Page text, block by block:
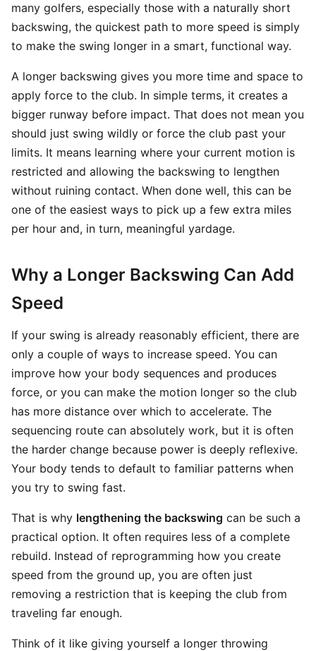
many golfers, especially those with a naturally short
backswing, the quickest path to more speed is simply
to make the swing longer in a smart, functional way.
A longer backswing gives you more time and space to
apply force to the club. In simple terms, it creates a
bigger runway before impact. That does not mean you
should just swing wildly or force the club past your
limits. It means learning where your current motion is
restricted and allowing the backswing to lengthen
without ruining contact. When done well, this can be
one of the easiest ways to pick up a few extra miles
per hour and, in turn, meaningful yardage.
Why a Longer Backswing Can Add
Speed
If your swing is already reasonably efficient, there are
only a couple of ways to increase speed. You can
improve how your body sequences and produces
force, or you can make the motion longer so the club
has more distance over which to accelerate. The
sequencing route can absolutely work, but it is often
the harder change because power is deeply reflexive.
Your body tends to default to familiar patterns when
you try to swing fast.
That is why lengthening the backswing can be such a
practical option. It often requires less of a complete
rebuild. Instead of reprogramming how you create
speed from the ground up, you are often just
removing a restriction that is keeping the club from
traveling far enough.
Think of it like giving yourself a longer throwing